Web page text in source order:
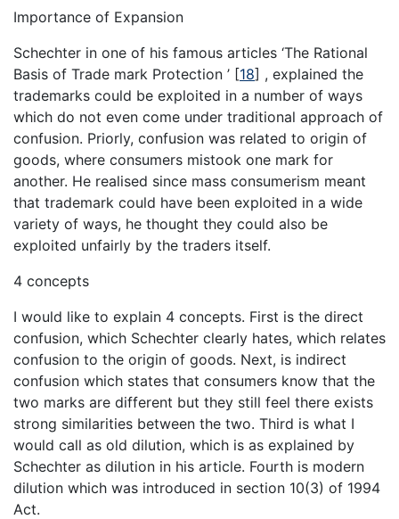
Importance of Expansion
Schechter in one of his famous articles ‘The Rational
Basis of Trade mark Protection ’ [18] , explained the
trademarks could be exploited in a number of ways
which do not even come under traditional approach of
confusion. Priorly, confusion was related to origin of
goods, where consumers mistook one mark for
another. He realised since mass consumerism meant
that trademark could have been exploited in a wide
variety of ways, he thought they could also be
exploited unfairly by the traders itself.
4 concepts
I would like to explain 4 concepts. First is the direct
confusion, which Schechter clearly hates, which relates
confusion to the origin of goods. Next, is indirect
confusion which states that consumers know that the
two marks are different but they still feel there exists
strong similarities between the two. Third is what I
would call as old dilution, which is as explained by
Schechter as dilution in his article. Fourth is modern
dilution which was introduced in section 10(3) of 1994
Act.